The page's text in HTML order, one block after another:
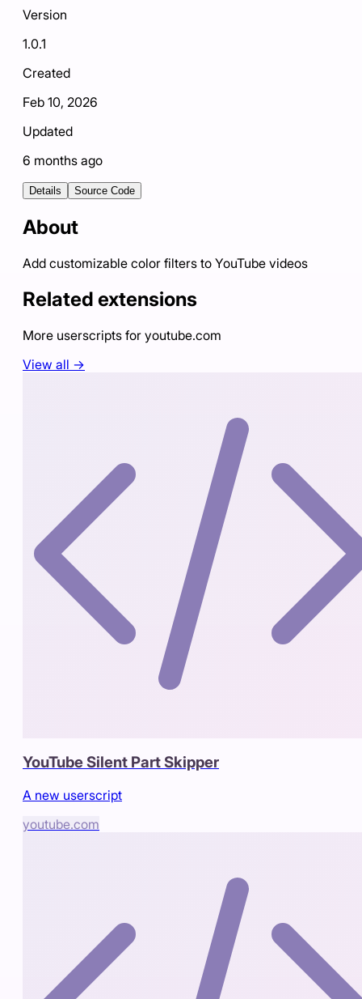
Version
1.0.1
Created
Feb 10, 2026
Updated
6 months ago
Details Source Code
About
Add customizable color filters to YouTube videos
Related extensions
More userscripts for youtube.com
View all →
YouTube Silent Part Skipper
A new userscript
youtube.com